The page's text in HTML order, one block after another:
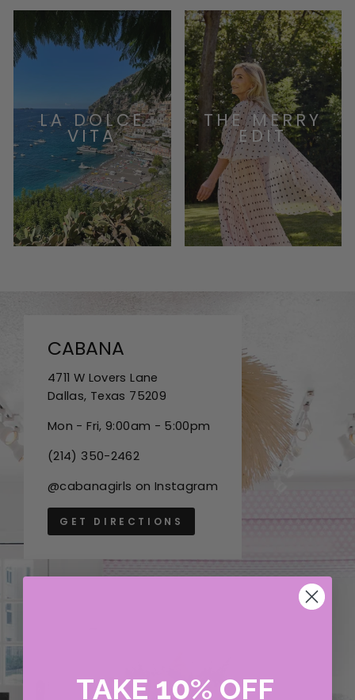
LA DOLCE
VITA
THE MERRY
EDIT
CABANA
4711 W Lovers Lane
Dallas, Texas 75209
Mon - Fri, 9:00am - 5:00pm
(214) 350-2462
@cabanagirls on Instagram
GET DIRECTIONS
TAKE 10% OFF